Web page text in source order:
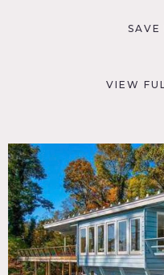
VIEW
Lloyd
Backyard Lawn, Balcony,
Ceiling Windows,
Contemporary, Piano,